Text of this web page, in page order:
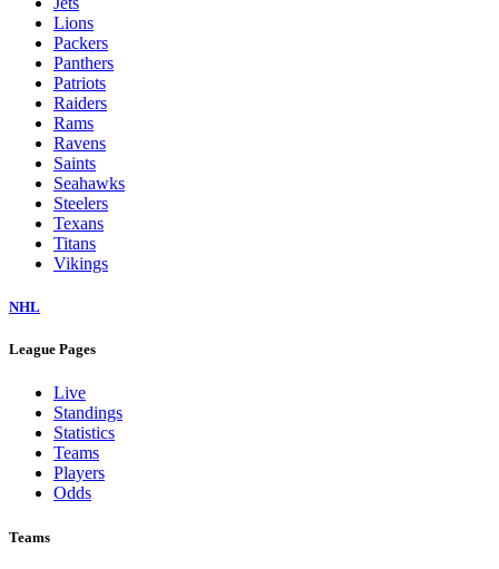
Lions
Packers
Panthers
Patriots
Raiders
Rams
Ravens
Saints
Seahawks
Steelers
Texans
Titans
Vikings
NHL
League Pages
Live
Standings
Statistics
Teams
Players
Odds
Teams